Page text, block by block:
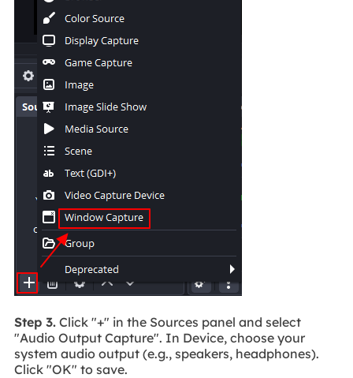
Step 3.Click "+" in the Sources panel and select
"Audio Output Capture". In Device, choose your
system audio output (e.g., speakers, headphones).
Click "OK" to save.